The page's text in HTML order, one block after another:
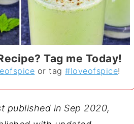
Tag me Today!
or tag#loveofspice!
published in Sep 2020,